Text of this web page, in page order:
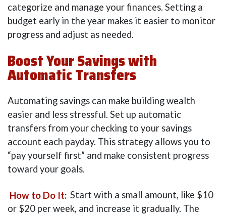
categorize and manage your finances. Setting a
budget early in the year makes it easier to monitor
progress and adjust as needed.
Boost Your Savings with
Automatic Transfers
Automating savings can make building wealth
easier and less stressful. Set up automatic
transfers from your checking to your savings
account each payday. This strategy allows you to
“pay yourself first” and make consistent progress
toward your goals.
How to Do It: Start with a small amount, like $10
or $20 per week, and increase it gradually. The